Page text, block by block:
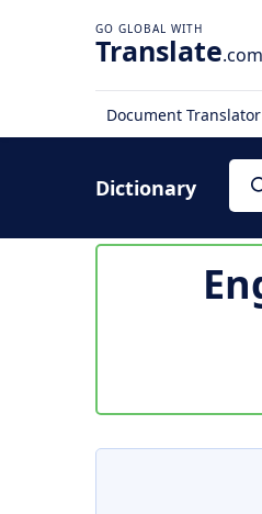
Translate.com
Document Translator
Dictionary